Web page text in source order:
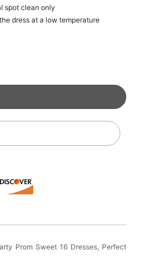
spot clean only
dress at a low temperature
Prom Sweet 16 Dresses, Perfect